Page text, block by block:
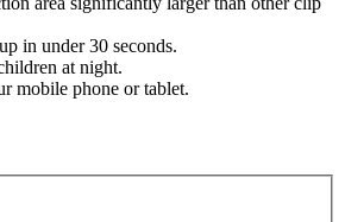
in under 30 seconds.
at night.
mobile phone or tablet.